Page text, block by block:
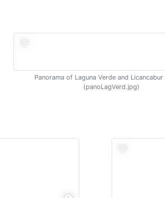
Panorama of Laguna Verde and Licancabur
(panoLagVerd.jpg)